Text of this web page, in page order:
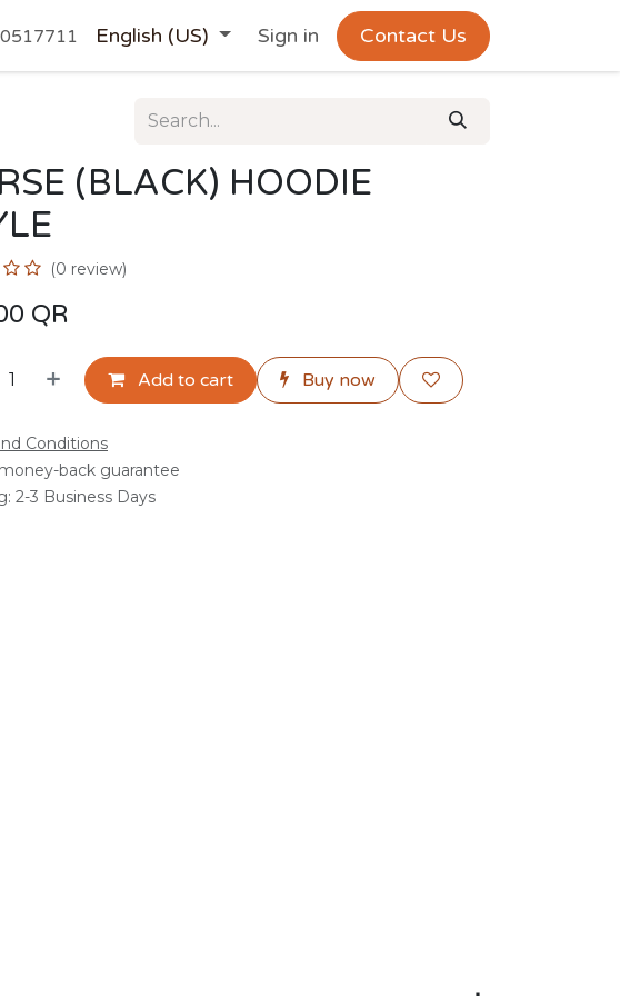
English (US) Sign in Contact Us
(BLACK) HOODIE
(0 review)
QR
Add to cart Buy now
Conditions
back guarantee
2-3 Business Days